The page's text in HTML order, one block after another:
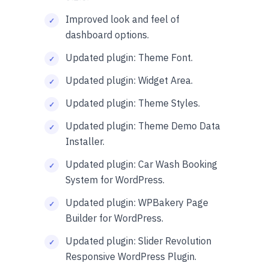
Improved look and feel of
dashboard options.
Updated plugin: Theme Font.
Updated plugin: Widget Area.
Updated plugin: Theme Styles.
Updated plugin: Theme Demo Data
Installer.
Updated plugin: Car Wash Booking
System for WordPress.
Updated plugin: WPBakery Page
Builder for WordPress.
Updated plugin: Slider Revolution
Responsive WordPress Plugin.